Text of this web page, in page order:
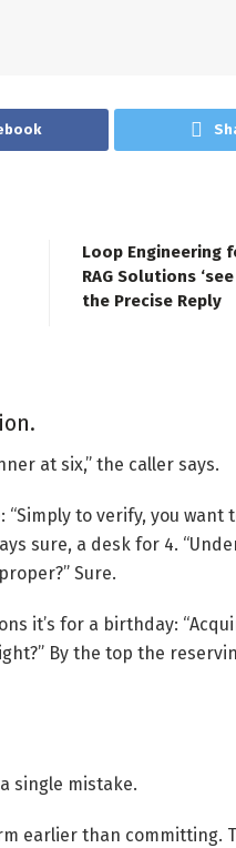
Loop Engineering
RAG Solutions
the Precise Reply
at six,” the caller says.
to verify, you
sure, a desk for 4.
Sure.
it’s for a birthday:
By the top the
single mistake.
earlier than committing.